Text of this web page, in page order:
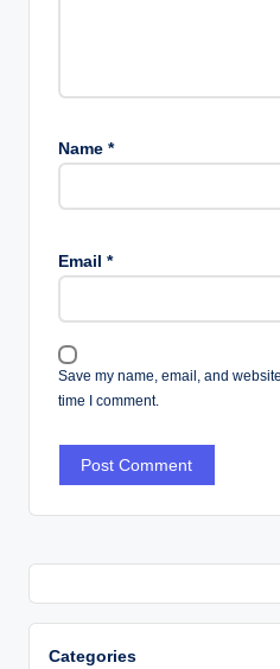
Name *
Email *
Save my name, email, and
time I comment.
Categories